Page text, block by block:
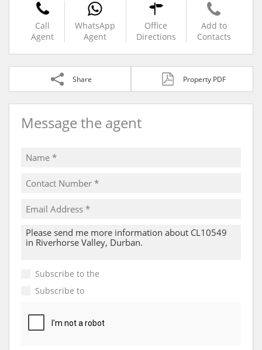
Call
Agent
WhatsApp
Agent
Office
Directions
Add to
Contacts
Share Property PDF
Message the agent
Subscribe to the
Subscribe to